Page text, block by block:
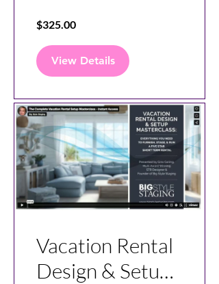
$325.00
View Details
Vacation Rental
Design & Setup